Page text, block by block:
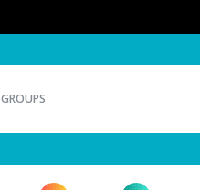
GROUPS